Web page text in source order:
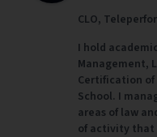
CLO,
I hold
Management,
Certification of
School. I
areas of law
of activity that